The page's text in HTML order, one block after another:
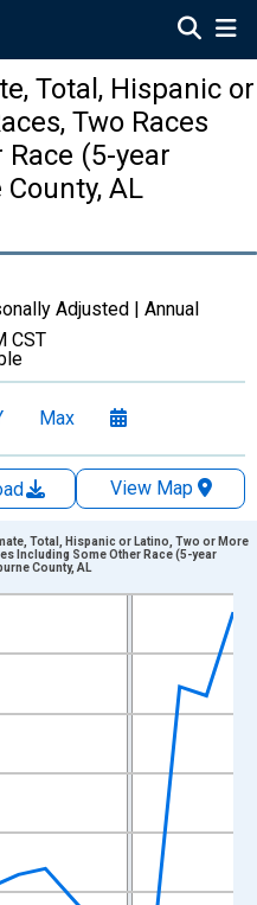
Total, Hispanic or
Two Races
(5-year
AL
Adjusted | Annual
CST
Max
View Map
xAxis. Data ranges from
Total, Hispanic or Latino, Two or More
Including Some Other Race (5-year
County, AL